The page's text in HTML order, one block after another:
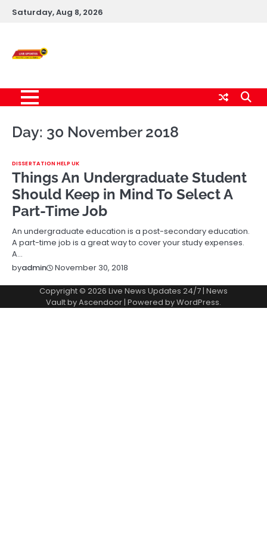
SkipSaturday, Aug 8, 2026
Day: 30 November 2018
DISSERTATION HELP UK
Things An Undergraduate Student
Should Keep in Mind To Select A
Part-Time Job
An undergraduate education is a post-secondary education.
A part-time job is a great way to cover your study expenses.
A…
byadmin November 30, 2018
Copyright © 2026 Live News Updates 24/7| News
Vault byAscendoor| Powered byWordPress.